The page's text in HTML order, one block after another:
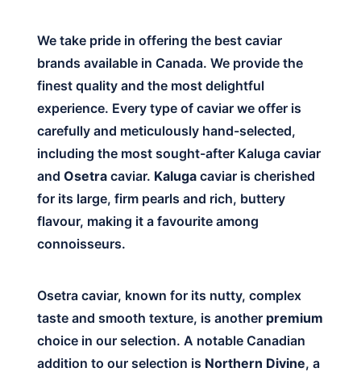
We take pride in offering the best caviar
brands available in Canada. We provide the
finest quality and the most delightful
experience. Every type of caviar we offer is
carefully and meticulously hand-selected,
including the most sought-after Kaluga caviar
and Osetra caviar. Kaluga caviar is cherished
for its large, firm pearls and rich, buttery
flavour, making it a favourite among
connoisseurs.
Osetra caviar, known for its nutty, complex
taste and smooth texture, is another premium
choice in our selection. A notable Canadian
addition to our selection is Northern Divine, a